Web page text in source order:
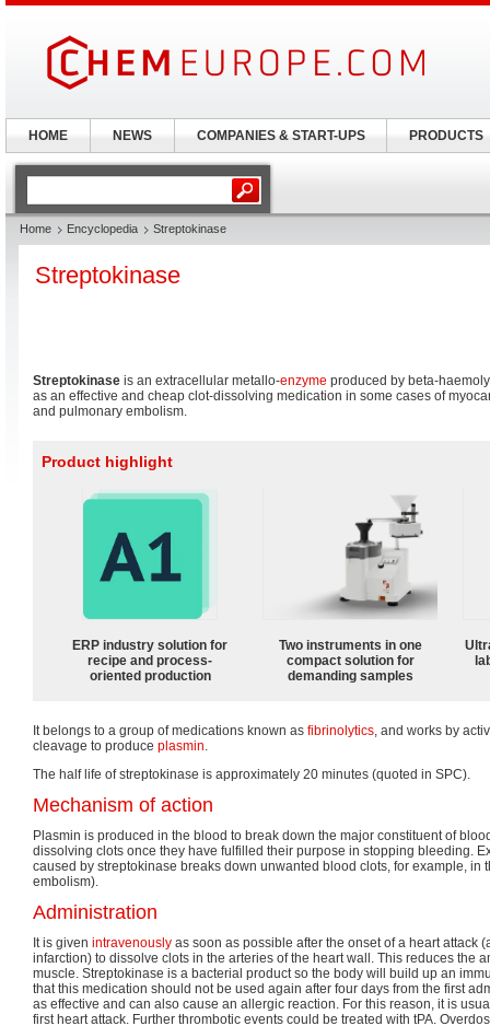
Home Encyclopedia Streptokinase
Streptokinase
Streptokinase is an extracellular metallo-enzyme produced by beta-
as an effective and cheap clot-dissolving medication in some cases of
and pulmonary embolism.
Product highlight
ERP industry solution for
recipe and process-
oriented production
Two instruments in one
compact solution for
demanding samples
It belongs to a group of medications known as fibrinolytics, and works by
cleavage to produce plasmin.
The half life of streptokinase is approximately 20 minutes (quoted in SPC).
Mechanism of action
Plasmin is produced in the blood to break down the major constituent of
dissolving clots once they have fulfilled their purpose in stopping bleeding.
caused by streptokinase breaks down unwanted blood clots, for example, in
embolism).
Administration
It is given intravenously as soon as possible after the onset of a heart attack
infarction) to dissolve clots in the arteries of the heart wall. This reduces the
muscle. Streptokinase is a bacterial product so the body will build up an
that this medication should not be used again after four days from the first
as effective and can also cause an allergic reaction. For this reason, it is
first heart attack. Further thrombotic events could be treated with tPA.
HOME NEWS COMPANIES & START-UPS PRODUCTS